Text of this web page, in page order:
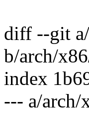
diff --git
b/arch/
index
--- a/arch/